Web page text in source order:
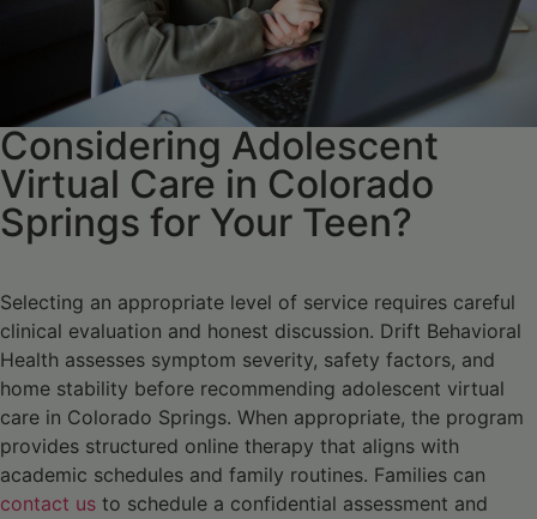
Considering Adolescent
Virtual Care in Colorado
Springs for Your Teen?
Selecting an appropriate level of service requires careful
clinical evaluation and honest discussion. Drift Behavioral
Health assesses symptom severity, safety factors, and
home stability before recommending adolescent virtual
care in Colorado Springs. When appropriate, the program
provides structured online therapy that aligns with
academic schedules and family routines. Families can
contact us to schedule a confidential assessment and